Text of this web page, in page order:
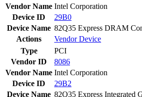
Vendor Name Intel Corporation
Device ID
29B0
Device Name 82Q35 Express DRAM
Actions
VendorDevice
Type
PCI
Vendor ID
8086
Vendor Name Intel Corporation
Device ID
29B2
Device Name 82Q35 Express Integrated